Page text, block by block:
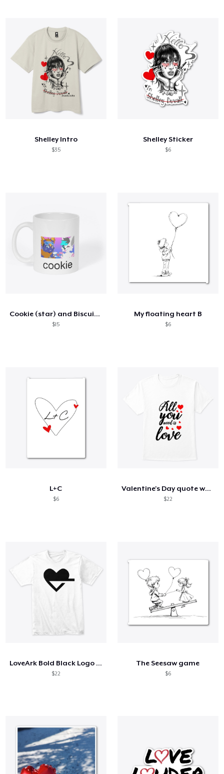
Shelley Intro
$35
Shelley Sticker
$6
Cookie (star) and Biscuit (cozzys) mug
$15
My floating heart B
$6
L+C
$6
Valentine's Day quote women's t-shirt
$22
LoveArk Bold Black Logo Tee
$22
The Seesaw game
$6